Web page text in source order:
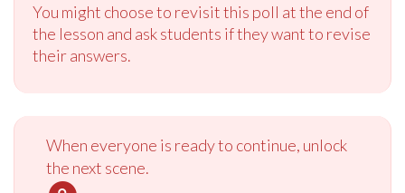
You might choose to revisit this poll at the end of
the lesson and ask students if they want to revise
their answers.
When everyone is ready to continue, unlock
the next scene.